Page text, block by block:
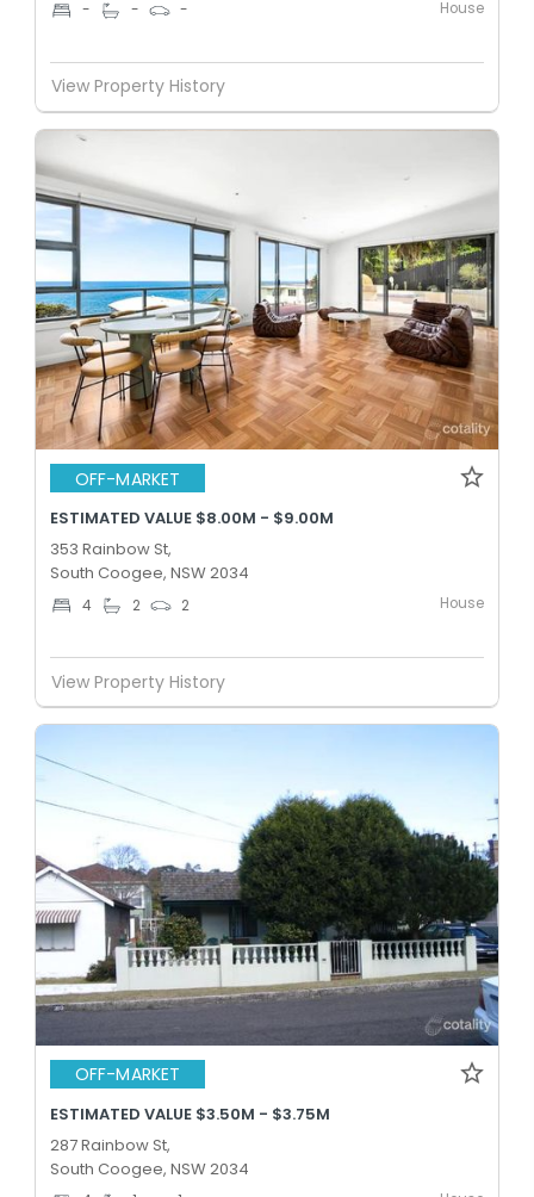
- - - House
View Property History
OFF-MARKET
ESTIMATED VALUE $8.00M - $9.00M
353 Rainbow St,
South Coogee, NSW 2034
4 2 2 House
View Property History
OFF-MARKET
ESTIMATED VALUE $3.50M - $3.75M
287 Rainbow St,
South Coogee, NSW 2034